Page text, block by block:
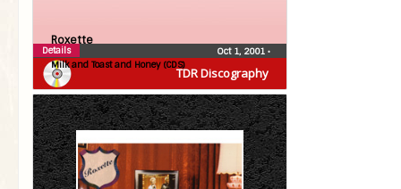
TDR Discography
Roxette
Milk and Toast and Honey (CDS)
Oct 1, 2001 •
Details